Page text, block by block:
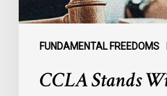
FUNDAMENTAL FREEDOMS
to
CCLA Stands